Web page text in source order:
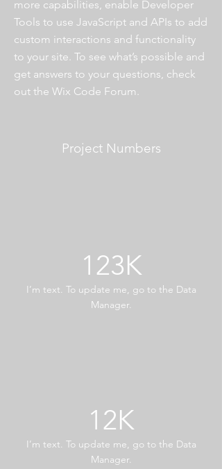
more capabilities, enable Developer
Tools to use JavaScript and APIs to add
custom interactions and functionality
to your site. To see what’s possible and
get answers to your questions, check
out the Wix Code Forum.
Project Numbers
123K
I’m text. To update me, go to the Data
Manager.
12K
I’m text. To update me, go to the Data
Manager.